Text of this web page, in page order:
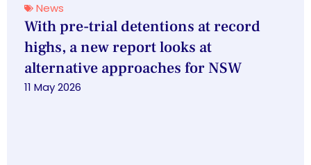
News
With pre-trial detentions at record
highs, a new report looks at
alternative approaches for NSW
11 May 2026